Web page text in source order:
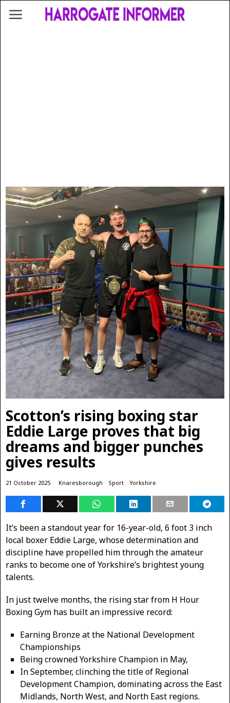
Scotton’s rising boxing star
Eddie Large proves that big
dreams and bigger punches
gives results
21 October 2025 Knaresborough · Sport · Yorkshire
It’s been a standout year for 16-year-old, 6 foot 3 inch
local boxer Eddie Large, whose determination and
discipline have propelled him through the amateur
ranks to become one of Yorkshire’s brightest young
talents.
In just twelve months, the rising star from H Hour
Boxing Gym has built an impressive record:
Earning Bronze at the National Development
Championships
Being crowned Yorkshire Champion in May,
In September, clinching the title of Regional
Development Champion, dominating across the East
Midlands, North West, and North East regions.